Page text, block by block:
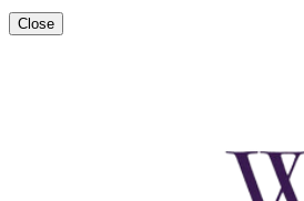
Close